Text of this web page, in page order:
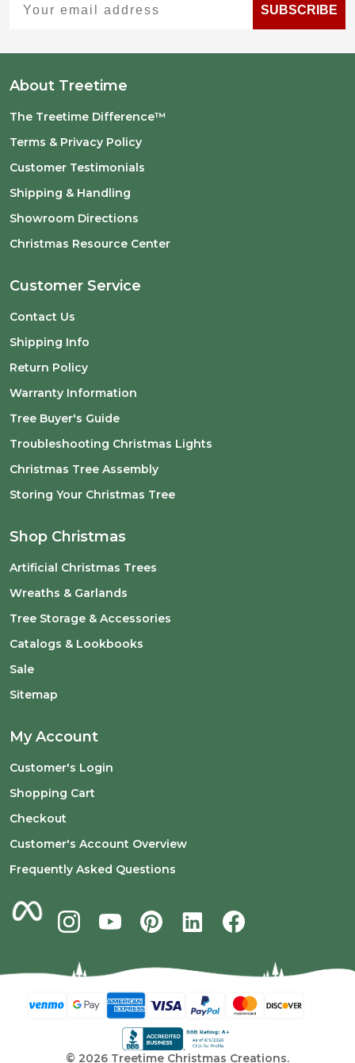
SUBSCRIBE
About Treetime
The Treetime Difference™
Terms & Privacy Policy
Customer Testimonials
Shipping & Handling
Showroom Directions
Christmas Resource Center
Customer Service
Contact Us
Shipping Info
Return Policy
Warranty Information
Tree Buyer's Guide
Troubleshooting Christmas Lights
Christmas Tree Assembly
Storing Your Christmas Tree
Shop Christmas
Artificial Christmas Trees
Wreaths & Garlands
Tree Storage & Accessories
Catalogs & Lookbooks
Sale
Sitemap
My Account
Customer's Login
Shopping Cart
Checkout
Customer's Account Overview
Frequently Asked Questions
© 2026 Treetime Christmas Creations.